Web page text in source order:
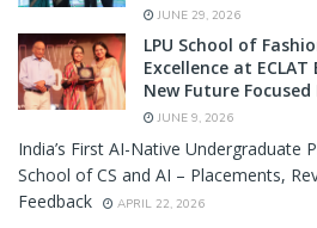
JUNE 29, 2026
LPU School of
Excellence at ECLAT
New Future
JUNE 9, 2026
India’s First AI-Native Undergraduate
School of CS and AI – Placements,
Feedback
APRIL 22, 2026